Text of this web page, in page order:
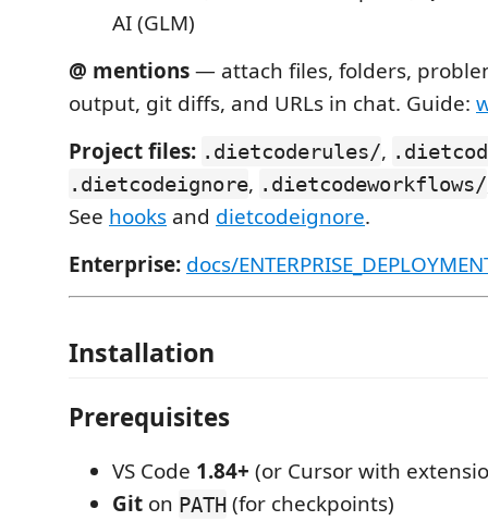
AI (GLM)
@ mentions— attach files, folders,
output, git diffs, and URLs in chat. Guide:
Project files: .dietcoderules/,
.dietcodeignore, .dietcodeworkflows/
See hooks and dietcodeignore.
Enterprise: docs/
Installation
Prerequisites
VS Code 1.84+ (or Cursor with
Git on PATH (for checkpoints)